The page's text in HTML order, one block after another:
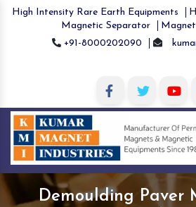
High Intensity Rare Earth Equipments
Magnetic Separator
+91-8000202090
Demoulding Paver